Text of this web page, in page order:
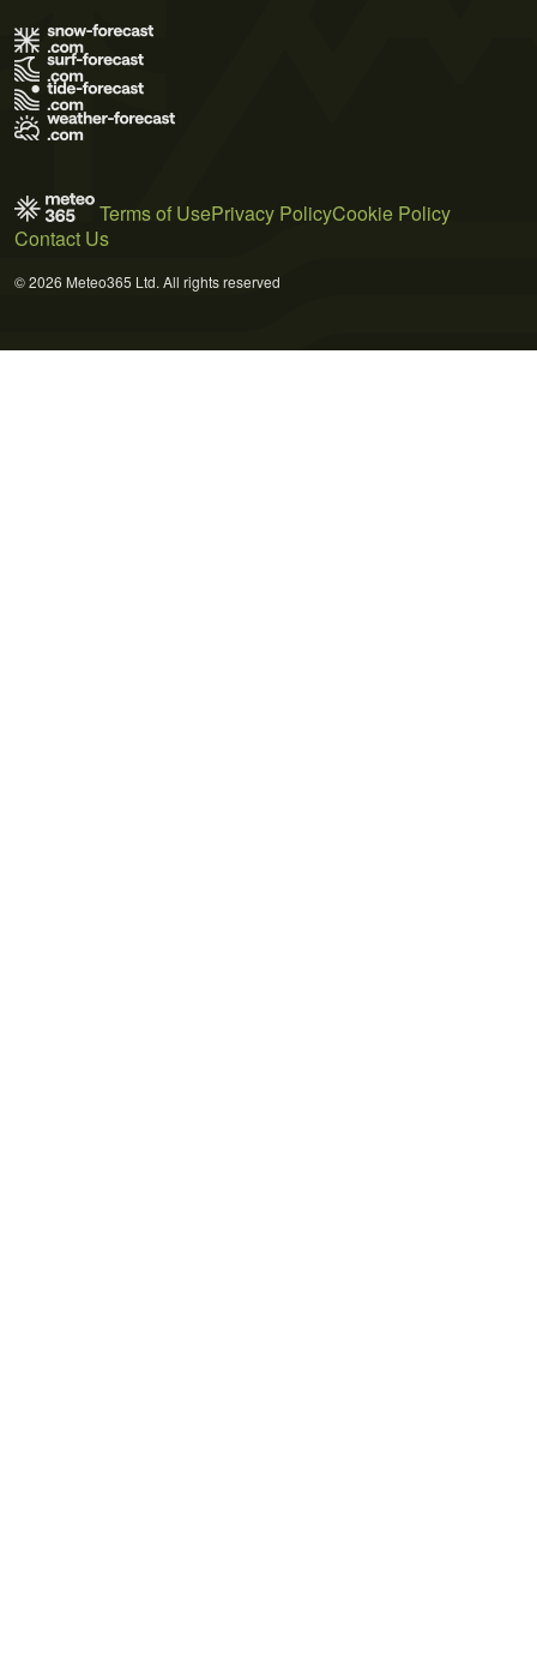
Terms of UsePrivacy PolicyCookie Policy
Contact Us
© 2026 Meteo365 Ltd. All rights reserved